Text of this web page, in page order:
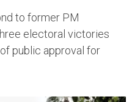
to former PM
electoral victories
public approval for